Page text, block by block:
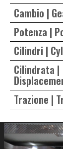
Cambio |
Potenza |
Cilindri |
Cilindrata |
Trazione |